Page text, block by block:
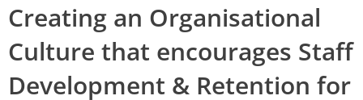
Creating an Organisational
Culture that encourages Staff
Development & Retention for